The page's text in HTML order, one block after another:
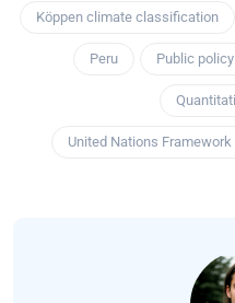
Köppen climate classification
Peru Public policy
United Nations